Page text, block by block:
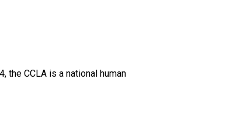
the CCLA is a national human